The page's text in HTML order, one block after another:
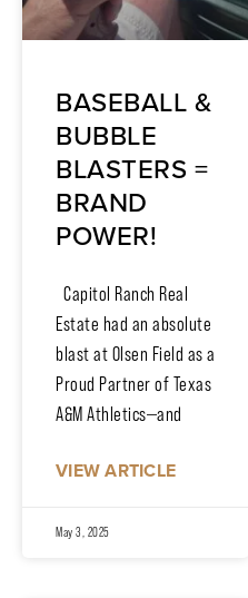
BASEBALL &
BUBBLE
BLASTERS =
BRAND
POWER!
Capitol Ranch Real
Estate had an absolute
blast at Olsen Field as a
Proud Partner of Texas
A&M Athletics—and
VIEW ARTICLE
May 3, 2025